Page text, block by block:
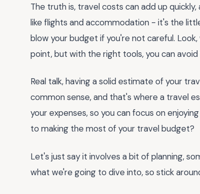
The truth is, travel costs can add up quickly,
like flights and accommodation - it's the
blow your budget if you're not careful.
point, but with the right tools, you can
Real talk, having a solid estimate of your
common sense, and that's where a travel
your expenses, so you can focus on
to making the most of your travel budget?
Let's just say it involves a bit of planning,
what we're going to dive into, so stick